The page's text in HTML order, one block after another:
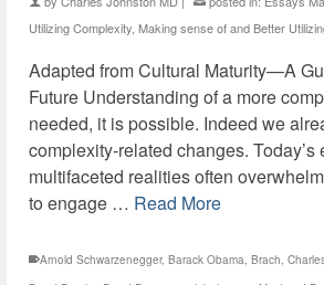
Utilizing Complexity Making sense of and Better
Adapted from Cultural Maturity—A
Future Understanding of a more
needed, it is possible. Indeed we
complexity-related changes. Today’s
multifaceted realities often
to engage … Read More
Arnold Schwarzenegger, Barack Obama, Brach,